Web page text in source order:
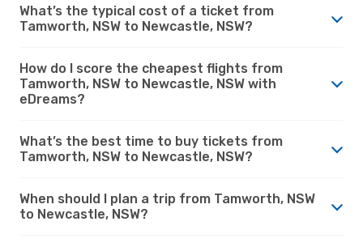
What’s the typical cost of a ticket from
Tamworth, NSW to Newcastle, NSW?
How do I score the cheapest flights from
Tamworth, NSW to Newcastle, NSW with
eDreams?
What’s the best time to buy tickets from
Tamworth, NSW to Newcastle, NSW?
When should I plan a trip from Tamworth, NSW
to Newcastle, NSW?